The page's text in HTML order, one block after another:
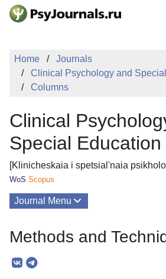
Skip to Main Content
PUBLICATIONS
AUTHORS
Sign Up
Home
Journals
Clinical Psychology and
Columns
Clinical
Special Education
[Klinicheskaia i spetsial'naia
WoS Scopus
Journal Menu
Mission
Methods and